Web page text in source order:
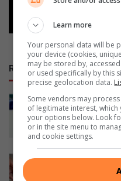
RECENT POSTS
to
family
14 hours
Finding
easier
Learn more
Your personal data will be
your device (cookies,
may be stored by,
or used specifically by this
precise geolocation data.
Some vendors may
of legitimate interest,
your options below. Look
or in the site menu to
and cookie settings.